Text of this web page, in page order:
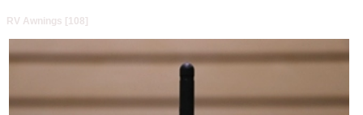
RV Awnings [108]